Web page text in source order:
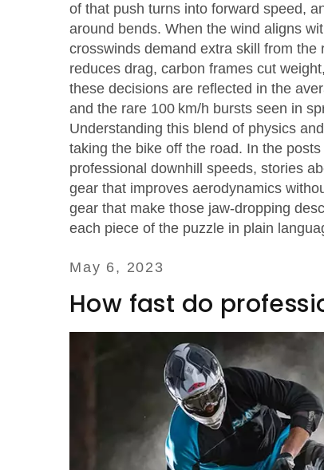
of that push turns into forward speed,
around bends. When the wind aligns
crosswinds demand extra skill from the
reduces drag, carbon frames cut
these decisions are reflected in the
and the rare 100 km/h bursts seen in
Understanding this blend of physics
taking the bike off the road. In the
professional downhill speeds, stories
gear that improves aerodynamics
gear that make those jaw‑dropping
each piece of the puzzle in plain
May 6, 2023
How fast do